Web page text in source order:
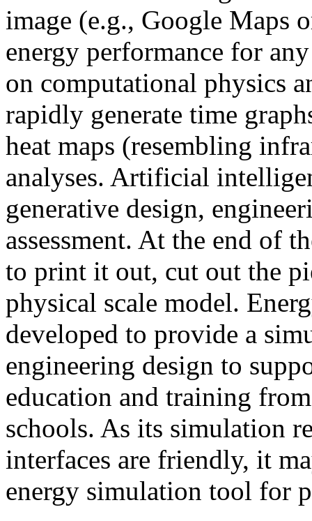
image (e.g., Google Maps
energy performance for
on computational physics
rapidly generate time
heat maps (resembling
analyses. Artificial
generative design,
assessment. At the end of
to print it out, cut out the
physical scale model.
developed to provide a
engineering design to
education and training
schools. As its simulation
interfaces are friendly, it
energy simulation tool for